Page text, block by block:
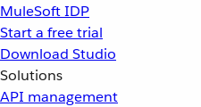
MuleSoft IDP
Start a free trial
Download Studio
Solutions
API management